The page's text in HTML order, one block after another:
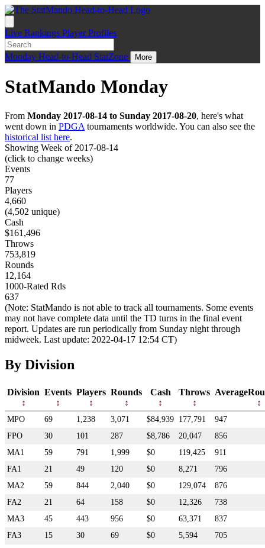
Live Rankings Player Profiles
Monday Head-to-Head StatZone More
StatMando Monday
From Monday 2017-08-14 to Sunday 2017-08-20, here's what
went down in PDGA tournaments worldwide. You can also see the
historical list here.
Showing Week of 2017-08-14
(click to change weeks)
Events
77
Players
4,660
(4,502 unique)
Cash
$161,496
Throws
753,819
Rounds
12,164
1000-Rated Rds
637
(Note: StatMando is not able to track all tournaments. Some events
may not have complete data until the TD turns in the final event
report. Updates are run periodically from Sunday night through
midweek. Last update: 2022-04-17 12:54 CT)
By Division
Division Events Players Rounds Cash Throws
MPO 69 1,238 3,071 $84,939 177,791
947
FPO
30 101 287 $8,786 20,047
856
MA1
59 791 1,999 $0 119,425
911
FA1
21 49 120 $0 8,271
796
MA2
59 844 2,040 $0 129,074
876
FA2
21 64 158 $0 12,326
738
MA3
45 443 956 $0 63,371
837
FA3
15 30 69 $0 5,594 705